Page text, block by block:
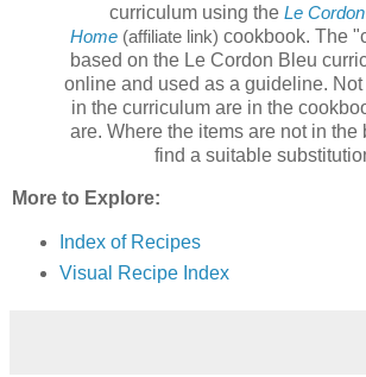
curriculum using the Le
Home(affiliate link) cookbook. The
based on the Le Cordon Bleu
online and used as a guideline.
in the curriculum are in the
are. Where the items are not in the
find a suitable
More to Explore:
Index of Recipes
Visual Recipe Index